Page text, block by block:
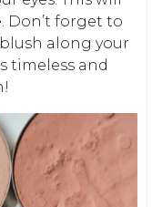
Don’t forget to
along your
timeless and